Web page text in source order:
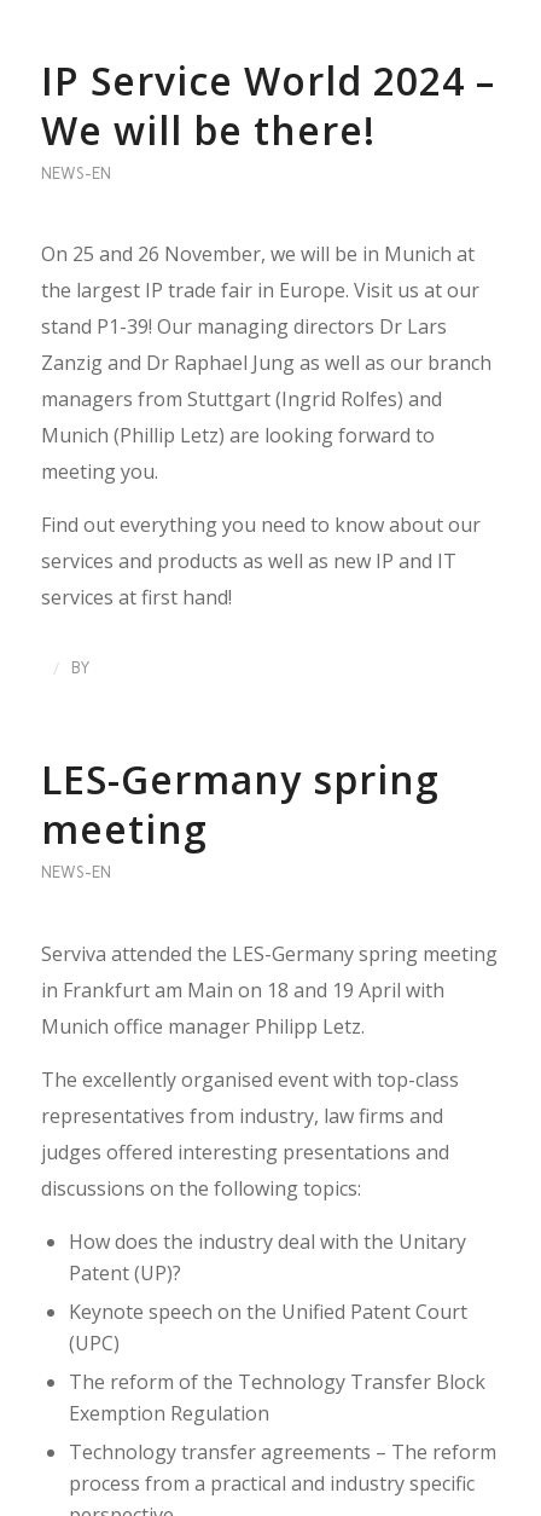
IP Service World 2024 –
We will be there!
NEWS-EN
On 25 and 26 November, we will be in Munich at
the largest IP trade fair in Europe. Visit us at our
stand P1-39! Our managing directors Dr Lars
Zanzig and Dr Raphael Jung as well as our branch
managers from Stuttgart (Ingrid Rolfes) and
Munich (Phillip Letz) are looking forward to
meeting you.
Find out everything you need to know about our
services and products as well as new IP and IT
services at first hand!
/ BY
LES-Germany spring
meeting
NEWS-EN
Serviva attended the LES-Germany spring meeting
in Frankfurt am Main on 18 and 19 April with
Munich office manager Philipp Letz.
The excellently organised event with top-class
representatives from industry, law firms and
judges offered interesting presentations and
discussions on the following topics:
How does the industry deal with the Unitary
Patent (UP)?
Keynote speech on the Unified Patent Court
(UPC)
The reform of the Technology Transfer Block
Exemption Regulation
Technology transfer agreements – The reform
process from a practical and industry specific